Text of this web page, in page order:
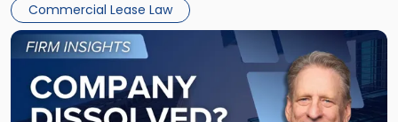
Commercial Lease Law
New
York"
Link
to
post
with
title